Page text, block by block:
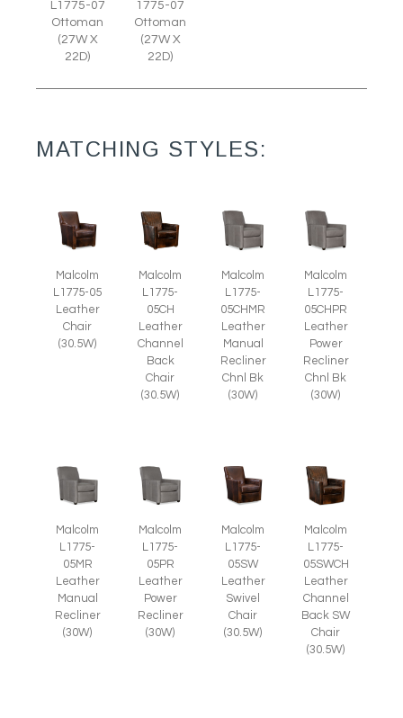
L1775-07
Ottoman
(27W X
22D)
1775-07
Ottoman
(27W X
22D)
MATCHING STYLES:
Malcolm
L1775-05
Leather
Chair
(30.5W)
Malcolm
L1775-
05CH
Leather
Channel
Back
Chair
(30.5W)
Malcolm
L1775-
05CHMR
Leather
Manual
Recliner
Chnl Bk
(30W)
Malcolm
L1775-
05CHPR
Leather
Power
Recliner
Chnl Bk
(30W)
Malcolm
L1775-
05MR
Leather
Manual
Recliner
(30W)
Malcolm
L1775-
05PR
Leather
Power
Recliner
(30W)
Malcolm
L1775-
05SW
Leather
Swivel
Chair
(30.5W)
Malcolm
L1775-
05SWCH
Leather
Channel
Back SW
Chair
(30.5W)